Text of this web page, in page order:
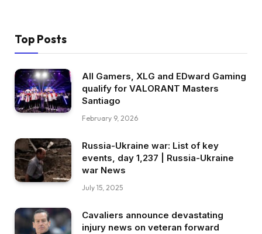
Top Posts
All Gamers, XLG and EDward Gaming
qualify for VALORANT Masters
Santiago
February 9, 2026
Russia-Ukraine war: List of key
events, day 1,237 | Russia-Ukraine
war News
July 15, 2025
Cavaliers announce devastating
injury news on veteran forward